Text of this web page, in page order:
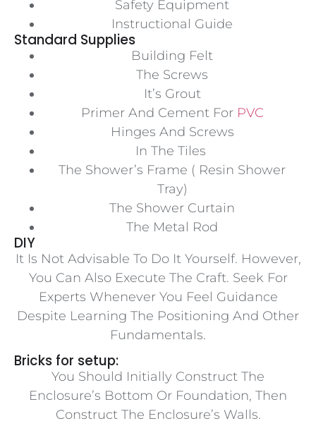
Safety Equipment
Instructional Guide
Standard Supplies
Building Felt
The Screws
It’s Grout
Primer And Cement For PVC
Hinges And Screws
In The Tiles
The Shower’s Frame ( Resin Shower
Tray)
The Shower Curtain
The Metal Rod
DIY
It Is Not Advisable To Do It Yourself. However,
You Can Also Execute The Craft. Seek For
Experts Whenever You Feel Guidance
Despite Learning The Positioning And Other
Fundamentals.
Bricks for setup:
You Should Initially Construct The
Enclosure’s Bottom Or Foundation, Then
Construct The Enclosure’s Walls.